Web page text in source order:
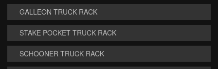
GALLEON TRUCK RACK
STAKE POCKET TRUCK RACK
SCHOONER TRUCK RACK